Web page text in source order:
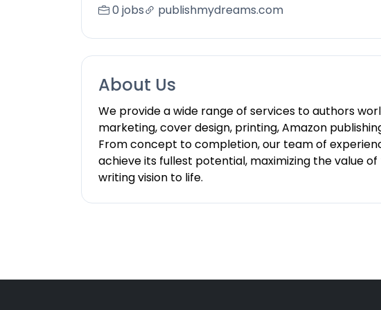
0 jobs publishmydreams.com
About Us
We provide a wide range of services to authors
marketing, cover design, printing, Amazon
From concept to completion, our team of
achieve its fullest potential, maximizing the value
writing vision to life.